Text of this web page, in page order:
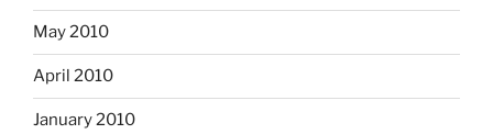
May 2010
April 2010
January 2010